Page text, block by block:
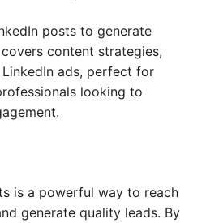
posts to generate
content strategies,
ads, perfect for
looking to
is a powerful way to reach
generate quality leads. By